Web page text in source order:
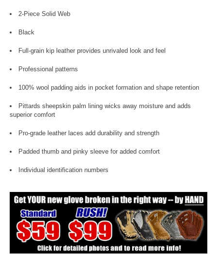
2-Piece Solid Web
Black
Full-grain kip leather provides unrivaled look and feel
Professional patterns
100% wool padding aids in pocket formation and shape retention
Pittards sheepskin palm lining wicks away moisture and adds
superior comfort
Pro-grade leather laces add durability and strength
Padded thumb and pinky sleeve for added comfort
Individual identification numbers